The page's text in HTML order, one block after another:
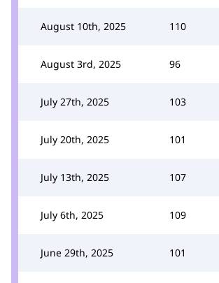
August 10th, 2025 110
August 3rd, 2025 96
July 27th, 2025 103
July 20th, 2025 101
July 13th, 2025 107
July 6th, 2025 109
June 29th, 2025 101